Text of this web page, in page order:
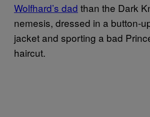
Wolfhard’s dad than the Dark
nemesis, dressed in a button-
jacket and sporting a bad
haircut.